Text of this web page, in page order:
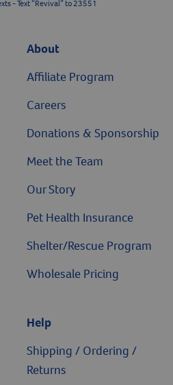
- Text “Revival” to 23551
About
Affiliate Program
Careers
Donations & Sponsorship
Meet the Team
Our Story
Pet Health Insurance
Shelter/Rescue Program
Wholesale Pricing
Help
Shipping / Ordering /
Returns